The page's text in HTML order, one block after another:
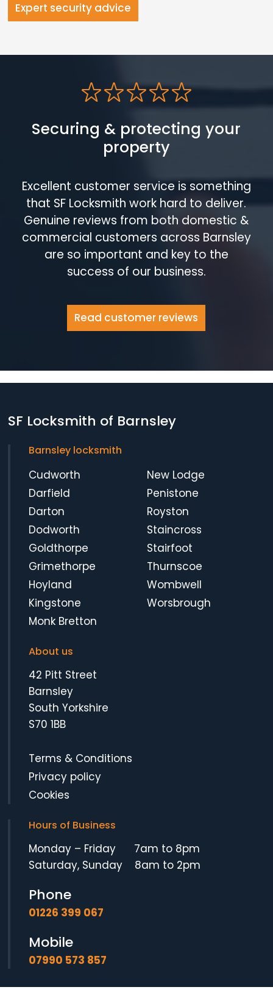
Expert security advice
Securing & protecting your
property
Excellent customer service is something
that SF Locksmith work hard to deliver.
Genuine reviews from both domestic &
commercial customers across Barnsley
are so important and key to the
success of our business.
Read customer reviews
SF Locksmith of Barnsley
Barnsley locksmith
Cudworth
Darfield
Darton
Dodworth
Goldthorpe
Grimethorpe
Hoyland
Kingstone
Monk Bretton
New Lodge
Penistone
Royston
Staincross
Stairfoot
Thurnscoe
Wombwell
Worsbrough
About us
42 Pitt Street
Barnsley
South Yorkshire
S70 1BB
Terms & Conditions
Privacy policy
Cookies
Hours of Business
Monday – Friday 7am to 8pm
Saturday, Sunday 8am to 2pm
Phone
01226 399 067
Mobile
07990 573 857